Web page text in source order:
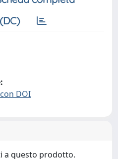
DOI
a questo prodotto.